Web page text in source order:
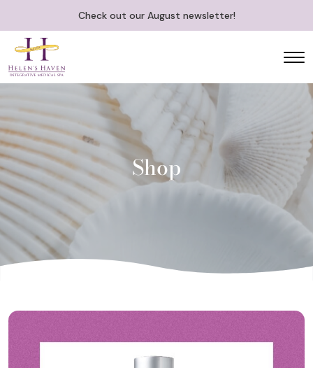
Check out our August newsletter!
Shop